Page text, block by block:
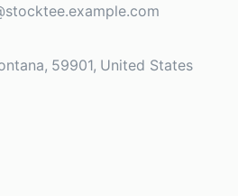
59901 United States